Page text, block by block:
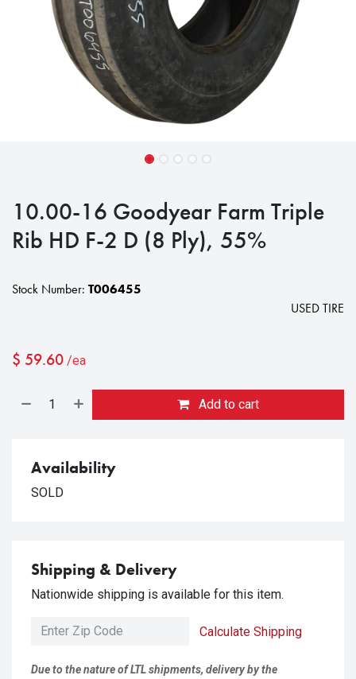
10.00-16 Goodyear Farm Triple
Rib HD F-2 D (8 Ply), 55%
Stock Number: T006455
USED TIRE
$ 59.60 /ea
Add to cart
Availability
SOLD
Shipping & Delivery
Nationwide shipping is available for this item.
Calculate Shipping
Due to the nature of LTL shipments, delivery by the